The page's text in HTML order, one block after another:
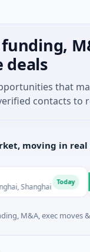
deals
that
contacts to
moving in
G
M&A, exec moves